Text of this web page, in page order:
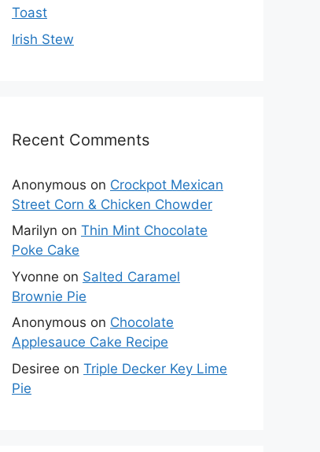
Toast
Irish Stew
Recent Comments
Anonymous on Crockpot Mexican
Street Corn & Chicken Chowder
Marilyn on Thin Mint Chocolate
Poke Cake
Yvonne on Salted Caramel
Brownie Pie
Anonymous on Chocolate
Applesauce Cake Recipe
Desiree on Triple Decker Key Lime
Pie